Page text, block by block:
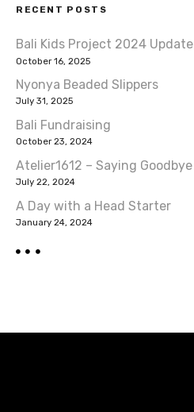
n
a
v
i
g
a
t
i
RECENT POSTS
Bali Kids Project 2024 Update
October 16, 2025
Nyonya Beaded Slippers
July 31, 2025
Bali Fundraising
October 23, 2024
Atelier1612 – Saying Goodbye
July 22, 2024
A Day with a Head Starter
January 24, 2024